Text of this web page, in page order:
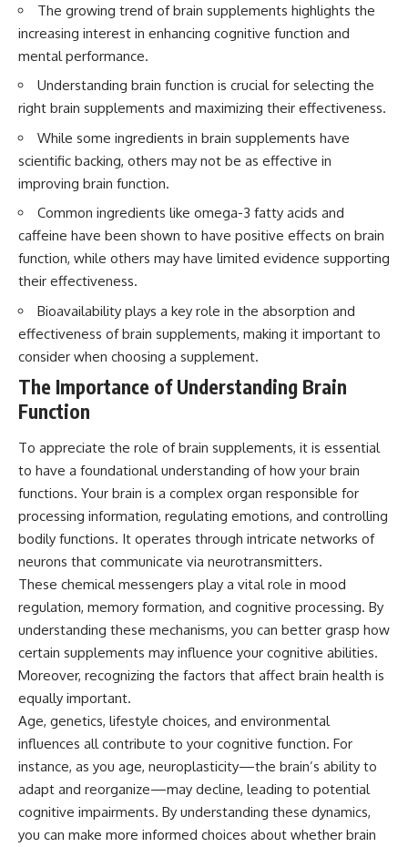
The growing trend of brain supplements highlights the
increasing interest in enhancing cognitive function and
mental performance.
Understanding brain function is crucial for selecting the
right brain supplements and maximizing their effectiveness.
While some ingredients in brain supplements have
scientific backing, others may not be as effective in
improving brain function.
Common ingredients like omega-3 fatty acids and
caffeine have been shown to have positive effects on brain
function, while others may have limited evidence supporting
their effectiveness.
Bioavailability plays a key role in the absorption and
effectiveness of brain supplements, making it important to
consider when choosing a supplement.
The Importance of Understanding Brain
Function
To appreciate the role of brain supplements, it is essential
to have a foundational understanding of how your brain
functions. Your brain is a complex organ responsible for
processing information, regulating emotions, and controlling
bodily functions. It operates through intricate networks of
neurons that communicate via neurotransmitters.
These chemical messengers play a vital role in mood
regulation, memory formation, and cognitive processing. By
understanding these mechanisms, you can better grasp how
certain supplements may influence your cognitive abilities.
Moreover, recognizing the factors that affect brain health is
equally important.
Age, genetics, lifestyle choices, and environmental
influences all contribute to your cognitive function. For
instance, as you age, neuroplasticity—the brain’s ability to
adapt and reorganize—may decline, leading to potential
cognitive impairments. By understanding these dynamics,
you can make more informed choices about whether brain